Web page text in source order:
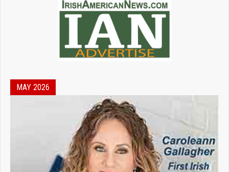
MAY 2026